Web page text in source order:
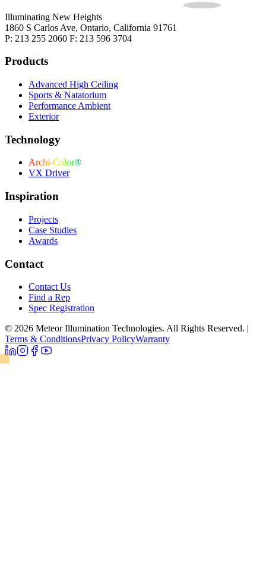
Illuminating New Heights
1860 S Carlos Ave, Ontario, California 91761
P: 213 255 2060 F: 213 596 3704
Products
Advanced High Ceiling
Sports & Natatorium
Performance Ambient
Exterior
Technology
Archi-Color®
VX Driver
Inspiration
Projects
Case Studies
Awards
Contact
Contact Us
Find a Rep
Spec Registration
© 2026 Meteor Illumination Technologies. All Rights Reserved. |
Terms & ConditionsPrivacy PolicyWarranty